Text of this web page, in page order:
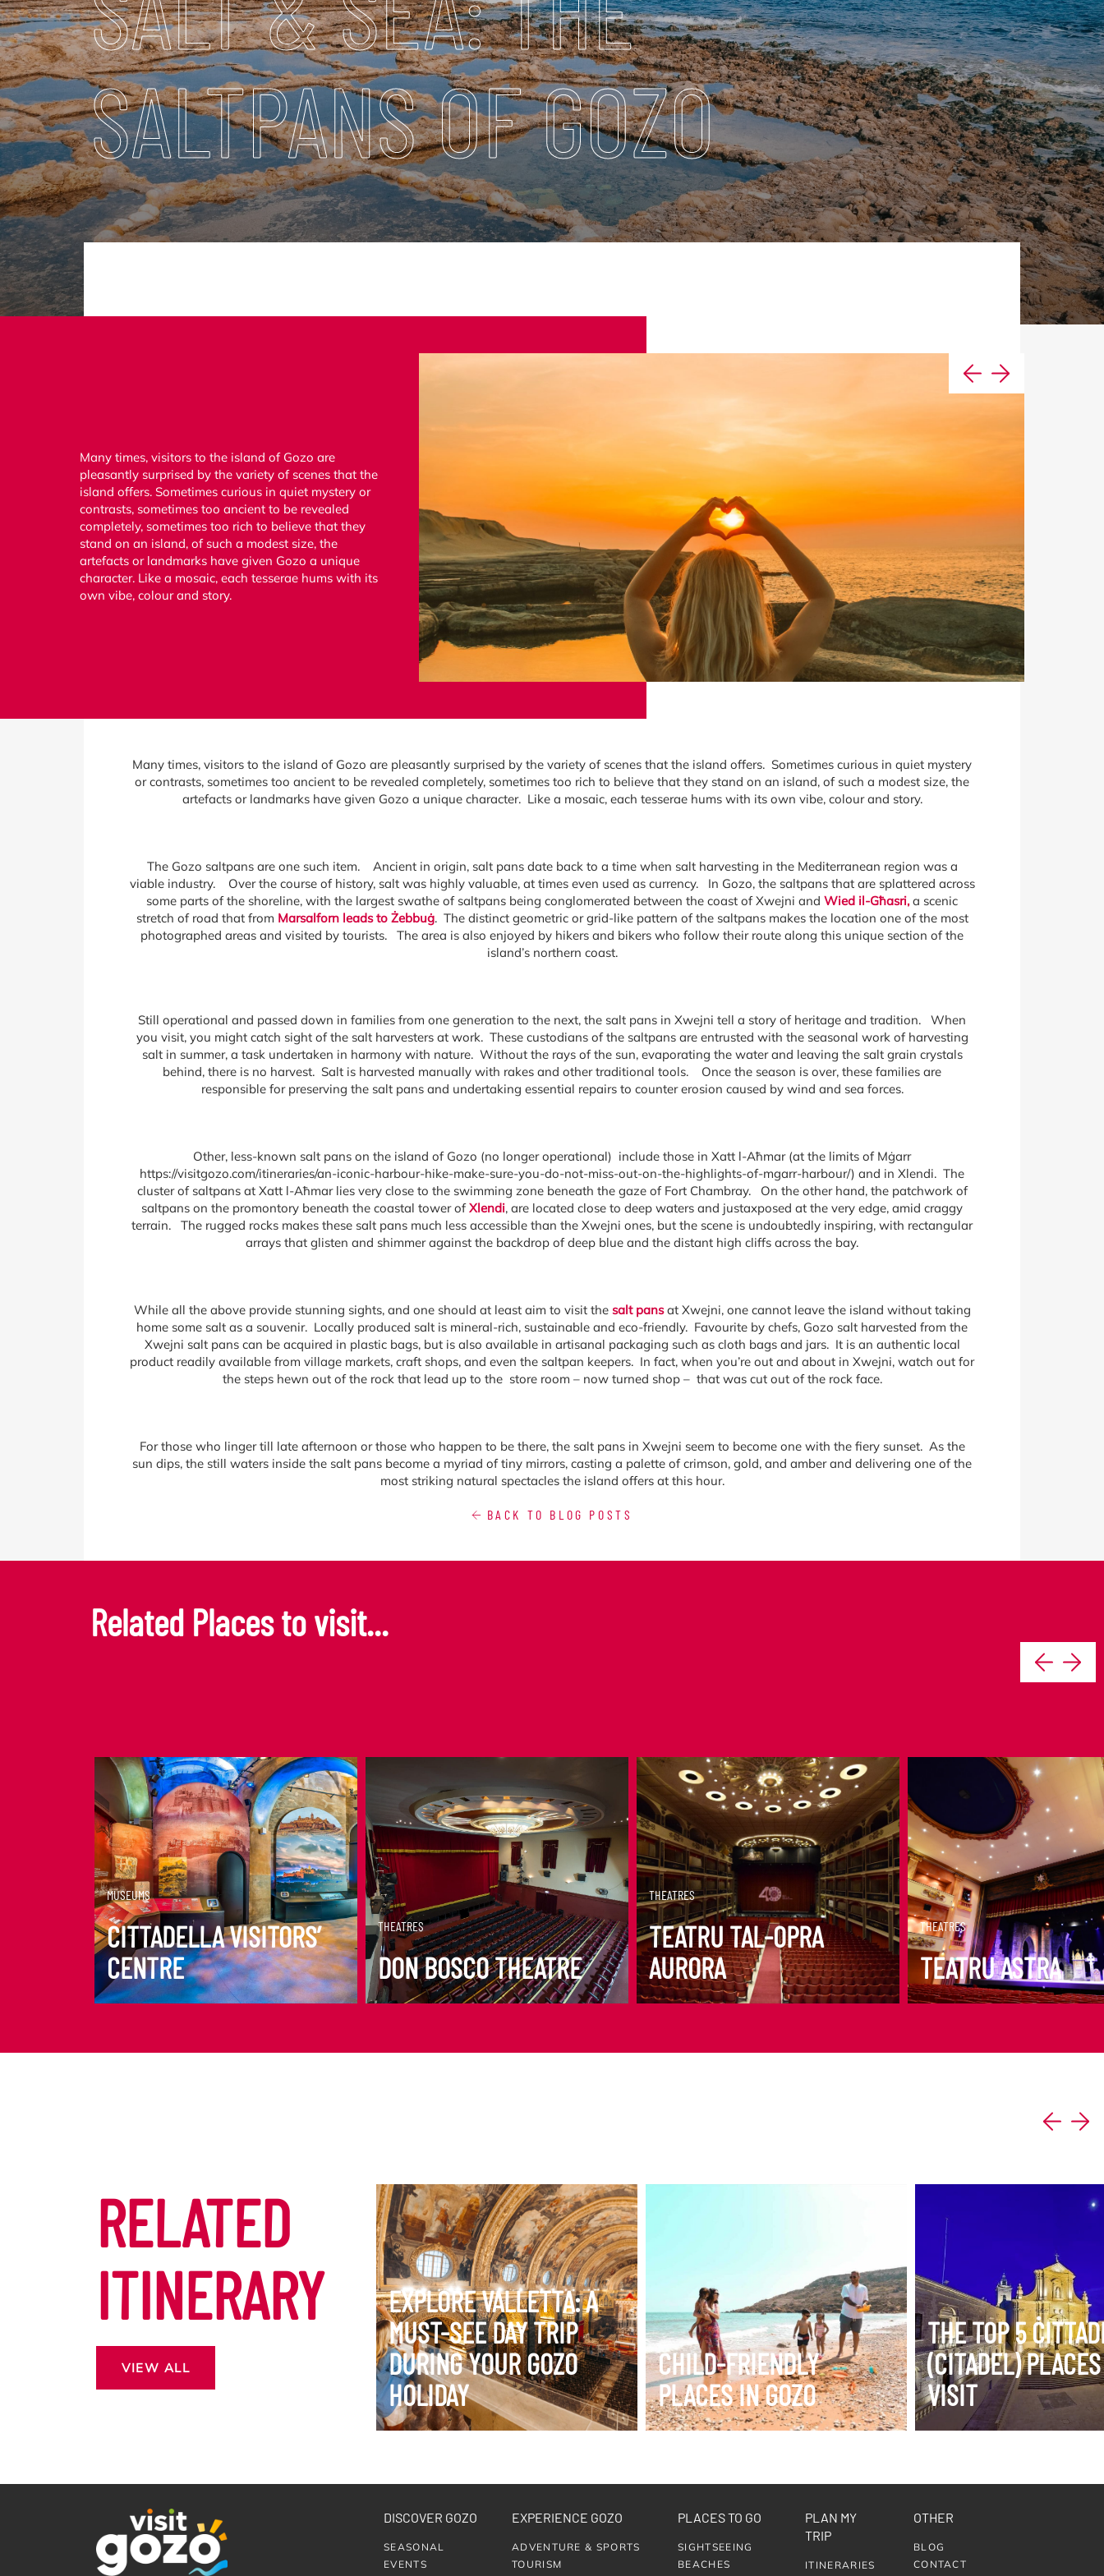
SALTPANS OF GOZO
Many times, visitors to the island of Gozo are
pleasantly surprised by the variety of scenes that the
island offers. Sometimes curious in quiet mystery or
contrasts, sometimes too ancient to be revealed
completely, sometimes too rich to believe that they
stand on an island, of such a modest size, the
artefacts or landmarks have given Gozo a unique
character. Like a mosaic, each tesserae hums with its
own vibe, colour and story.
Many times, visitors to the island of Gozo are pleasantly surprised by the variety of scenes that the island offers. Sometimes curious in quiet mystery
or contrasts, sometimes too ancient to be revealed completely, sometimes too rich to believe that they stand on an island, of such a modest size, the
artefacts or landmarks have given Gozo a unique character. Like a mosaic, each tesserae hums with its own vibe, colour and story.
The Gozo saltpans are one such item. Ancient in origin, salt pans date back to a time when salt harvesting in the Mediterranean region was a
viable industry. Over the course of history, salt was highly valuable, at times even used as currency. In Gozo, the saltpans that are splattered across
some parts of the shoreline, with the largest swathe of saltpans being conglomerated between the coast of Xwejni and Wied il-Għasri,a scenic
stretch of road that from Marsalforn leads to Żebbuġ. The distinct geometric or grid-like pattern of the saltpans makes the location one of the most
photographed areas and visited by tourists. The area is also enjoyed by hikers and bikers who follow their route along this unique section of the
island’s northern coast.
Still operational and passed down in families from one generation to the next, the salt pans in Xwejni tell a story of heritage and tradition. When
you visit, you might catch sight of the salt harvesters at work. These custodians of the saltpans are entrusted with the seasonal work of harvesting
salt in summer, a task undertaken in harmony with nature. Without the rays of the sun, evaporating the water and leaving the salt grain crystals
behind, there is no harvest. Salt is harvested manually with rakes and other traditional tools. Once the season is over, these families are
responsible for preserving the salt pans and undertaking essential repairs to counter erosion caused by wind and sea forces.
Other, less-known salt pans on the island of Gozo (no longer operational) include those in Xatt l-Aħmar (at the limits of Mġarr
https://visitgozo.com/itineraries/an-iconic-harbour-hike-make-sure-you-do-not-miss-out-on-the-highlights-of-mgarr-harbour/) and in Xlendi. The
cluster of saltpans at Xatt l-Aħmar lies very close to the swimming zone beneath the gaze of Fort Chambray. On the other hand, the patchwork of
saltpans on the promontory beneath the coastal tower ofXlendi, are located close to deep waters and justaxposed at the very edge, amid craggy
terrain. The rugged rocks makes these salt pans much less accessible than the Xwejni ones, but the scene is undoubtedly inspiring, with rectangular
arrays that glisten and shimmer against the backdrop of deep blue and the distant high cliffs across the bay.
While all the above provide stunning sights, and one should at least aim to visit the salt pansat Xwejni, one cannot leave the island without taking
home some salt as a souvenir. Locally produced salt is mineral-rich, sustainable and eco-friendly. Favourite by chefs, Gozo salt harvested from the
Xwejni salt pans can be acquired in plastic bags, but is also available in artisanal packaging such as cloth bags and jars. It is an authentic local
product readily available from village markets, craft shops, and even the saltpan keepers. In fact, when you’re out and about in Xwejni, watch out for
the steps hewn out of the rock that lead up to the store room – now turned shop – that was cut out of the rock face.
For those who linger till late afternoon or those who happen to be there, the salt pans in Xwejni seem to become one with the fiery sunset. As the
sun dips, the still waters inside the salt pans become a myriad of tiny mirrors, casting a palette of crimson, gold, and amber and delivering one of the
most striking natural spectacles the island offers at this hour.
BACK TO BLOG POSTS
Related Places to visit...
MUSEUMS
CITTADELLA VISITORS’
CENTRE
DISCOVER MORE
THEATRES
DON BOSCO THEATRE
DISCOVER MORE
THEATRES
TEATRU TAL-OPRA
AURORA
DISCOVER MORE
THEATRES
TEATRU ASTRA
DISCOVER MORE
RELATED
ITINERARY
VIEW ALL
MORE?
IN GOZO!
EXPLORE VALLETTA: A
MUST-SEE DAY TRIP
DURING YOUR GOZO
HOLIDAY
VIEW ITINERARY
CHILD-FRIENDLY
PLACES IN GOZO
VIEW ITINERARY
THE TOP 5
(CITADEL)
VISIT
VIEW ITINERARY
DISCOVER GOZO
SEASONAL
EVENTS
EXPERIENCE GOZO
ADVENTURE & SPORTS
TOURISM
PLACES TO GO
SIGHTSEEING
BEACHES
PLAN MY
TRIP
ITINERARIES
OTHER
BLOG
CONTACT